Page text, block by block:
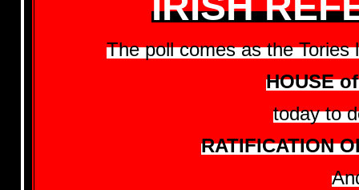
The poll comes as the
HOUSE
today to
RATIFICATION